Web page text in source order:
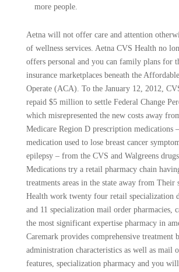
more people.
Aetna will not offer care and attention
of wellness services. Aetna CVS Health no
offers personal and you can family plans for
insurance marketplaces beneath the
Operate (ACA). To the January 12, 2012,
repaid $5 million to settle Federal Change
which misrepresented the new costs away
Medicare Region D prescription medications
medication used to lose breast cancer
epilepsy – from the CVS and Walgreens
Medications try a retail pharmacy chain
treatments areas in the state away from Their
Health work twenty four retail specialization
and 11 specialization mail order pharmacies,
the most significant expertise pharmacy in
Caremark provides comprehensive treatment
administration characteristics as well as mail
features, specialization pharmacy and you